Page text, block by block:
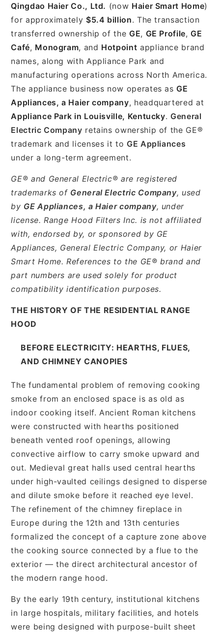
Qingdao Haier Co., Ltd. (now Haier Smart Home)
for approximately $5.4 billion. The transaction
transferred ownership of the GE, GE Profile, GE
Café, Monogram, and Hotpoint appliance brand
names, along with Appliance Park and
manufacturing operations across North America.
The appliance business now operates as GE
Appliances, a Haier company, headquartered at
Appliance Park in Louisville, Kentucky. General
Electric Company retains ownership of the GE®
trademark and licenses it to GE Appliances
under a long-term agreement.
GE® and General Electric® are registered
trademarks of General Electric Company, used
by GE Appliances, a Haier company, under
license. Range Hood Filters Inc. is not affiliated
with, endorsed by, or sponsored by GE
Appliances, General Electric Company, or Haier
Smart Home. References to the GE® brand and
part numbers are used solely for product
compatibility identification purposes.
THE HISTORY OF THE RESIDENTIAL RANGE
HOOD
BEFORE ELECTRICITY: HEARTHS, FLUES,
AND CHIMNEY CANOPIES
The fundamental problem of removing cooking
smoke from an enclosed space is as old as
indoor cooking itself. Ancient Roman kitchens
were constructed with hearths positioned
beneath vented roof openings, allowing
convective airflow to carry smoke upward and
out. Medieval great halls used central hearths
under high-vaulted ceilings designed to disperse
and dilute smoke before it reached eye level.
The refinement of the chimney fireplace in
Europe during the 12th and 13th centuries
formalized the concept of a capture zone above
the cooking source connected by a flue to the
exterior — the direct architectural ancestor of
the modern range hood.
By the early 19th century, institutional kitchens
in large hospitals, military facilities, and hotels
were being designed with purpose-built sheet